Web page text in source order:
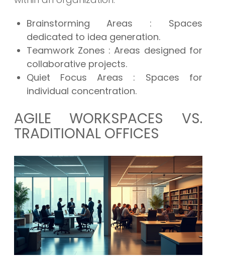
Brainstorming Areas : Spaces
dedicated to idea generation.
Teamwork Zones : Areas designed for
collaborative projects.
Quiet Focus Areas : Spaces for
individual concentration.
AGILE WORKSPACES VS.
TRADITIONAL OFFICES